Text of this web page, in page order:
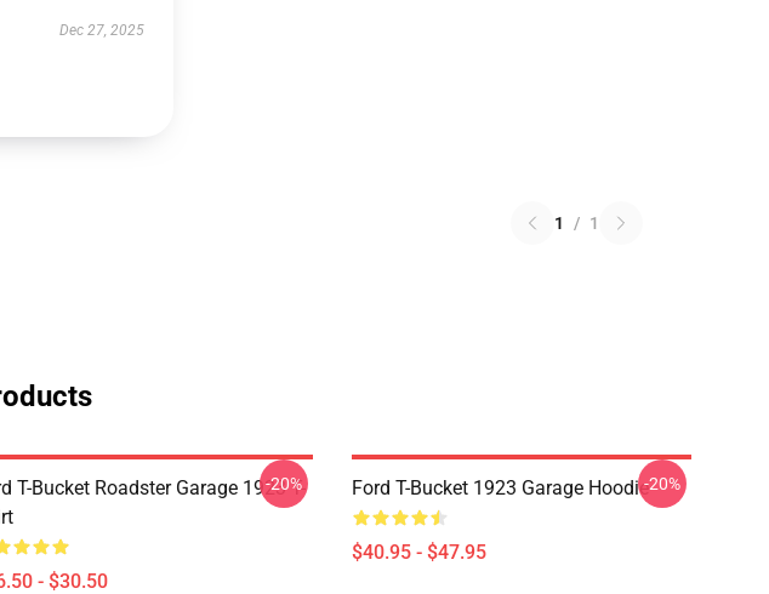
Dec 27, 2025
1 / 1
T-Bucket Roadster Garage 1923 T-
- $30.50
-20% Ford T-Bucket 1923 Garage Hoodie
$40.95 - $47.95
-20%